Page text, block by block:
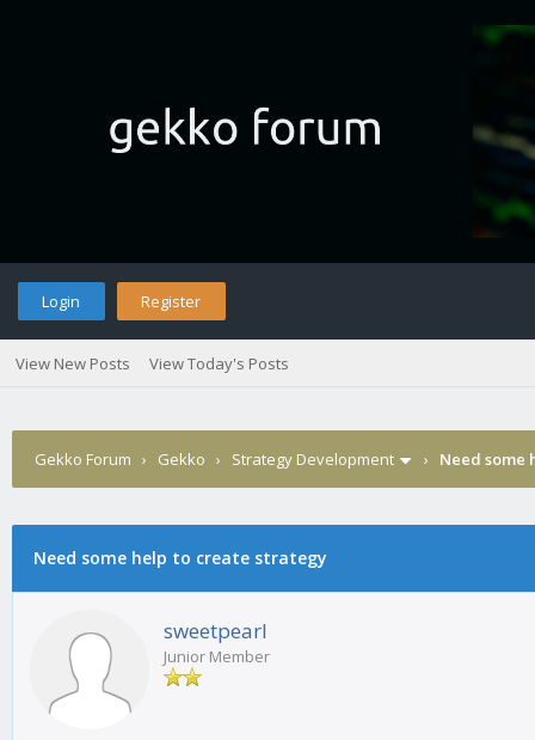
Login Register
View New Posts View Today's Posts
Gekko Forum › Gekko › Strategy Development › Need some
Need some help to create strategy
sweetpearl
Junior Member